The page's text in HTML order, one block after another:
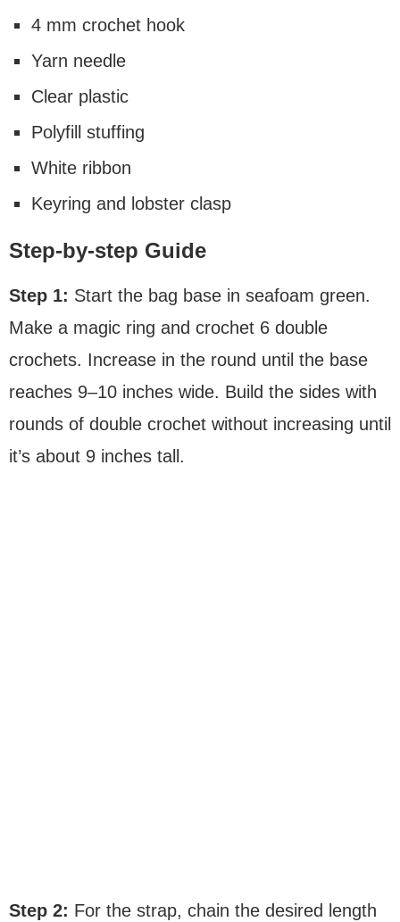
4 mm crochet hook
Yarn needle
Clear plastic
Polyfill stuffing
White ribbon
Keyring and lobster clasp
Step-by-step Guide
Step 1: Start the bag base in seafoam green.
Make a magic ring and crochet 6 double
crochets. Increase in the round until the base
reaches 9–10 inches wide. Build the sides with
rounds of double crochet without increasing until
it’s about 9 inches tall.
Step 2: For the strap, chain the desired length